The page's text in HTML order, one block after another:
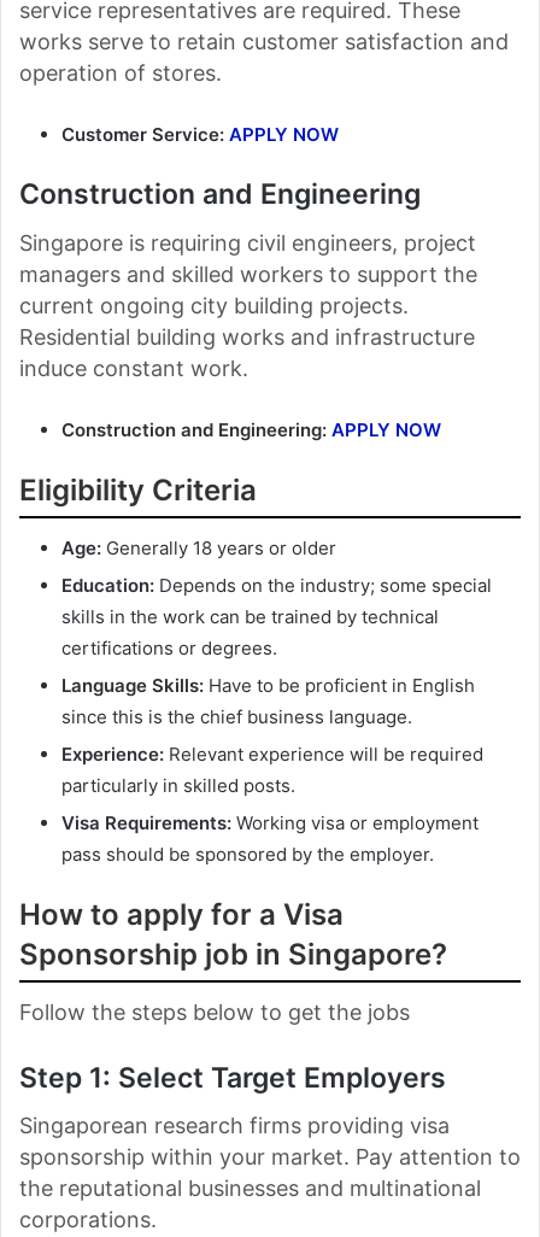
service representatives are required. These
works serve to retain customer satisfaction and
operation of stores.
Customer Service: APPLY NOW
Construction and Engineering
Singapore is requiring civil engineers, project
managers and skilled workers to support the
current ongoing city building projects.
Residential building works and infrastructure
induce constant work.
Construction and Engineering: APPLY NOW
Eligibility Criteria
Age: Generally 18 years or older
Education: Depends on the industry; some special
skills in the work can be trained by technical
certifications or degrees.
Language Skills: Have to be proficient in English
since this is the chief business language.
Experience: Relevant experience will be required
particularly in skilled posts.
Visa Requirements: Working visa or employment
pass should be sponsored by the employer.
How to apply for a Visa
Sponsorship job in Singapore?
Follow the steps below to get the jobs
Step 1: Select Target Employers
Singaporean research firms providing visa
sponsorship within your market. Pay attention to
the reputational businesses and multinational
corporations.